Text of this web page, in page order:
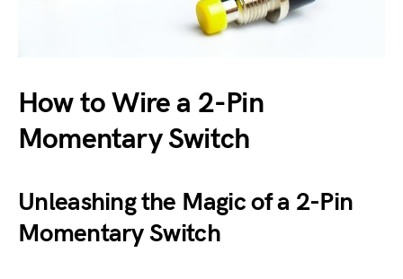
How to Wire a 2-Pin
Momentary Switch
Unleashing the Magic of a 2-Pin
Momentary Switch